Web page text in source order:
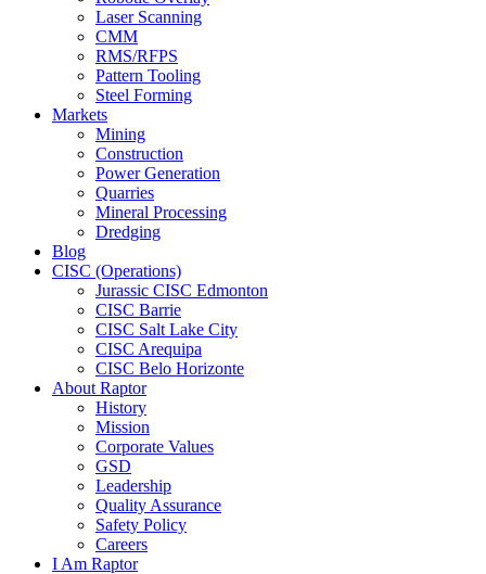
Laser Scanning
CMM
RMS/RFPS
Pattern Tooling
Steel Forming
Markets
Mining
Construction
Power Generation
Quarries
Mineral Processing
Dredging
Blog
CISC (Operations)
Jurassic CISC Edmonton
CISC Barrie
CISC Salt Lake City
CISC Arequipa
CISC Belo Horizonte
About Raptor
History
Mission
Corporate Values
GSD
Leadership
Quality Assurance
Safety Policy
Careers
I Am Raptor